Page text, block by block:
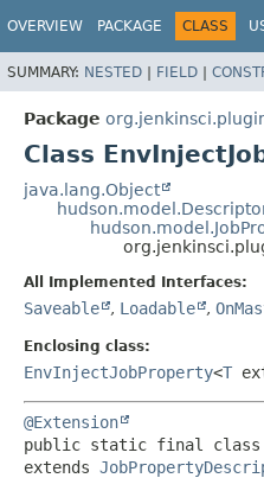
OVERVIEW PACKAGE CLASS
SUMMARY: NESTED | FIELD |
Package
Class
java.lang.Object
All Implemented Interfaces:
Saveable , Loadable ,
Enclosing class:
EnvInjectJobProperty<T
@Extension
public static final class
extends